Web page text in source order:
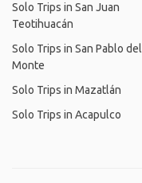
Solo Trips in San Juan
Teotihuacán
Solo Trips in San Pablo del
Monte
Solo Trips in Mazatlán
Solo Trips in Acapulco